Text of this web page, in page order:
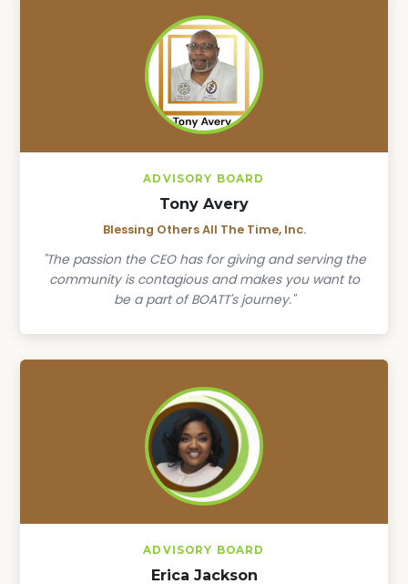
ADVISORY BOARD
Tony Avery
Blessing Others All The Time, Inc.
"The passion the CEO has for giving and serving the
community is contagious and makes you want to
be a part of BOATT's journey."
ADVISORY BOARD
Erica Jackson